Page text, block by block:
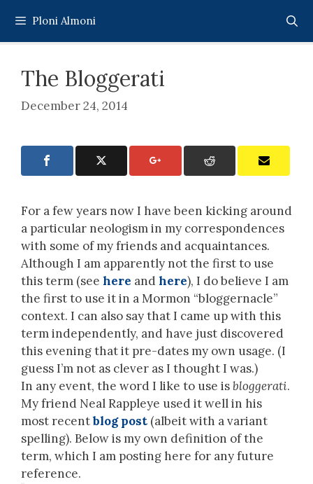
content
Ploni Almoni
The Bloggerati
December 24, 2014
For a few years now I have been kicking around
a particular neologism in my correspondences
with some of my friends and acquaintances.
Although I am apparently not the first to use
this term (see here and here), I do believe I am
the first to use it in a Mormon “bloggernacle”
context. I can also say that I came up with this
term independently, and have just discovered
this evening that it pre-dates my own usage. (I
guess I’m not as clever as I thought I was.)
In any event, the word I like to use isbloggerati.
My friend Neal Rappleye used it well in his
most recentblog post (albeit with a variant
spelling). Below is my own definition of the
term, which I am posting here for any future
reference.